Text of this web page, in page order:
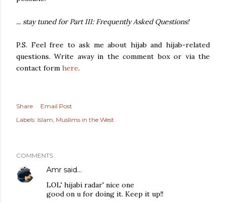
... stay tuned for Part III: Frequently Asked Questions!
P.S. Feel free to ask me about hijab and hijab-related
questions. Write away in the comment box or via the
contact form here.
Share
Email Post
Labels: Islam Muslims in the West
COMMENTS
Amr said…
LOL' hijabi radar' nice one
good on u for doing it. Keep it up!!